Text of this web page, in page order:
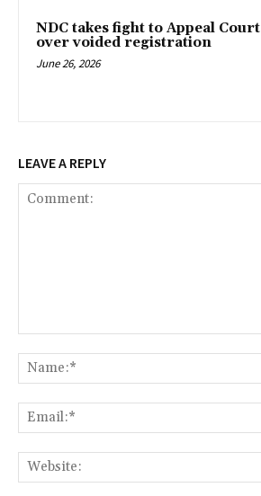
NDC takes fight to Appeal Court
over voided registration
June 26, 2026
LEAVE A REPLY